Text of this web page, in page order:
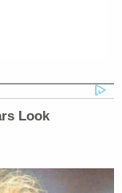
to Grill on
Kelly Show,
Look